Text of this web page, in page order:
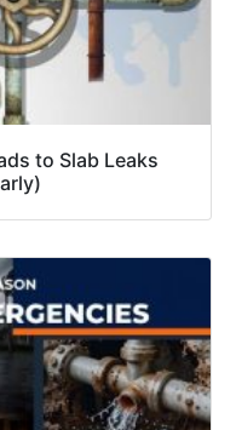
to Slab Leaks